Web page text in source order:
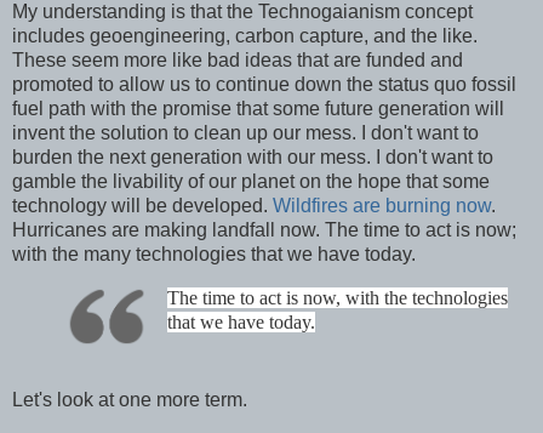
My understanding is that the Technogaianism concept
includes geoengineering, carbon capture, and the like.
These seem more like bad ideas that are funded and
promoted to allow us to continue down the status quo fossil
fuel path with the promise that some future generation will
invent the solution to clean up our mess. I don't want to
burden the next generation with our mess. I don't want to
gamble the livability of our planet on the hope that some
technology will be developed. Wildfires are burning now.
Hurricanes are making landfall now. The time to act is now;
with the many technologies that we have today.
The time to act is now, with the technologies
that we have today.
Let's look at one more term.